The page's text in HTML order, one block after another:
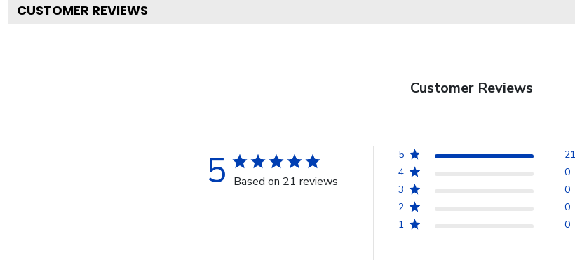
CUSTOMER REVIEWS
Customer Reviews
5 Based on 21 reviews
5
21
4
0
3
0
2
0
1
0